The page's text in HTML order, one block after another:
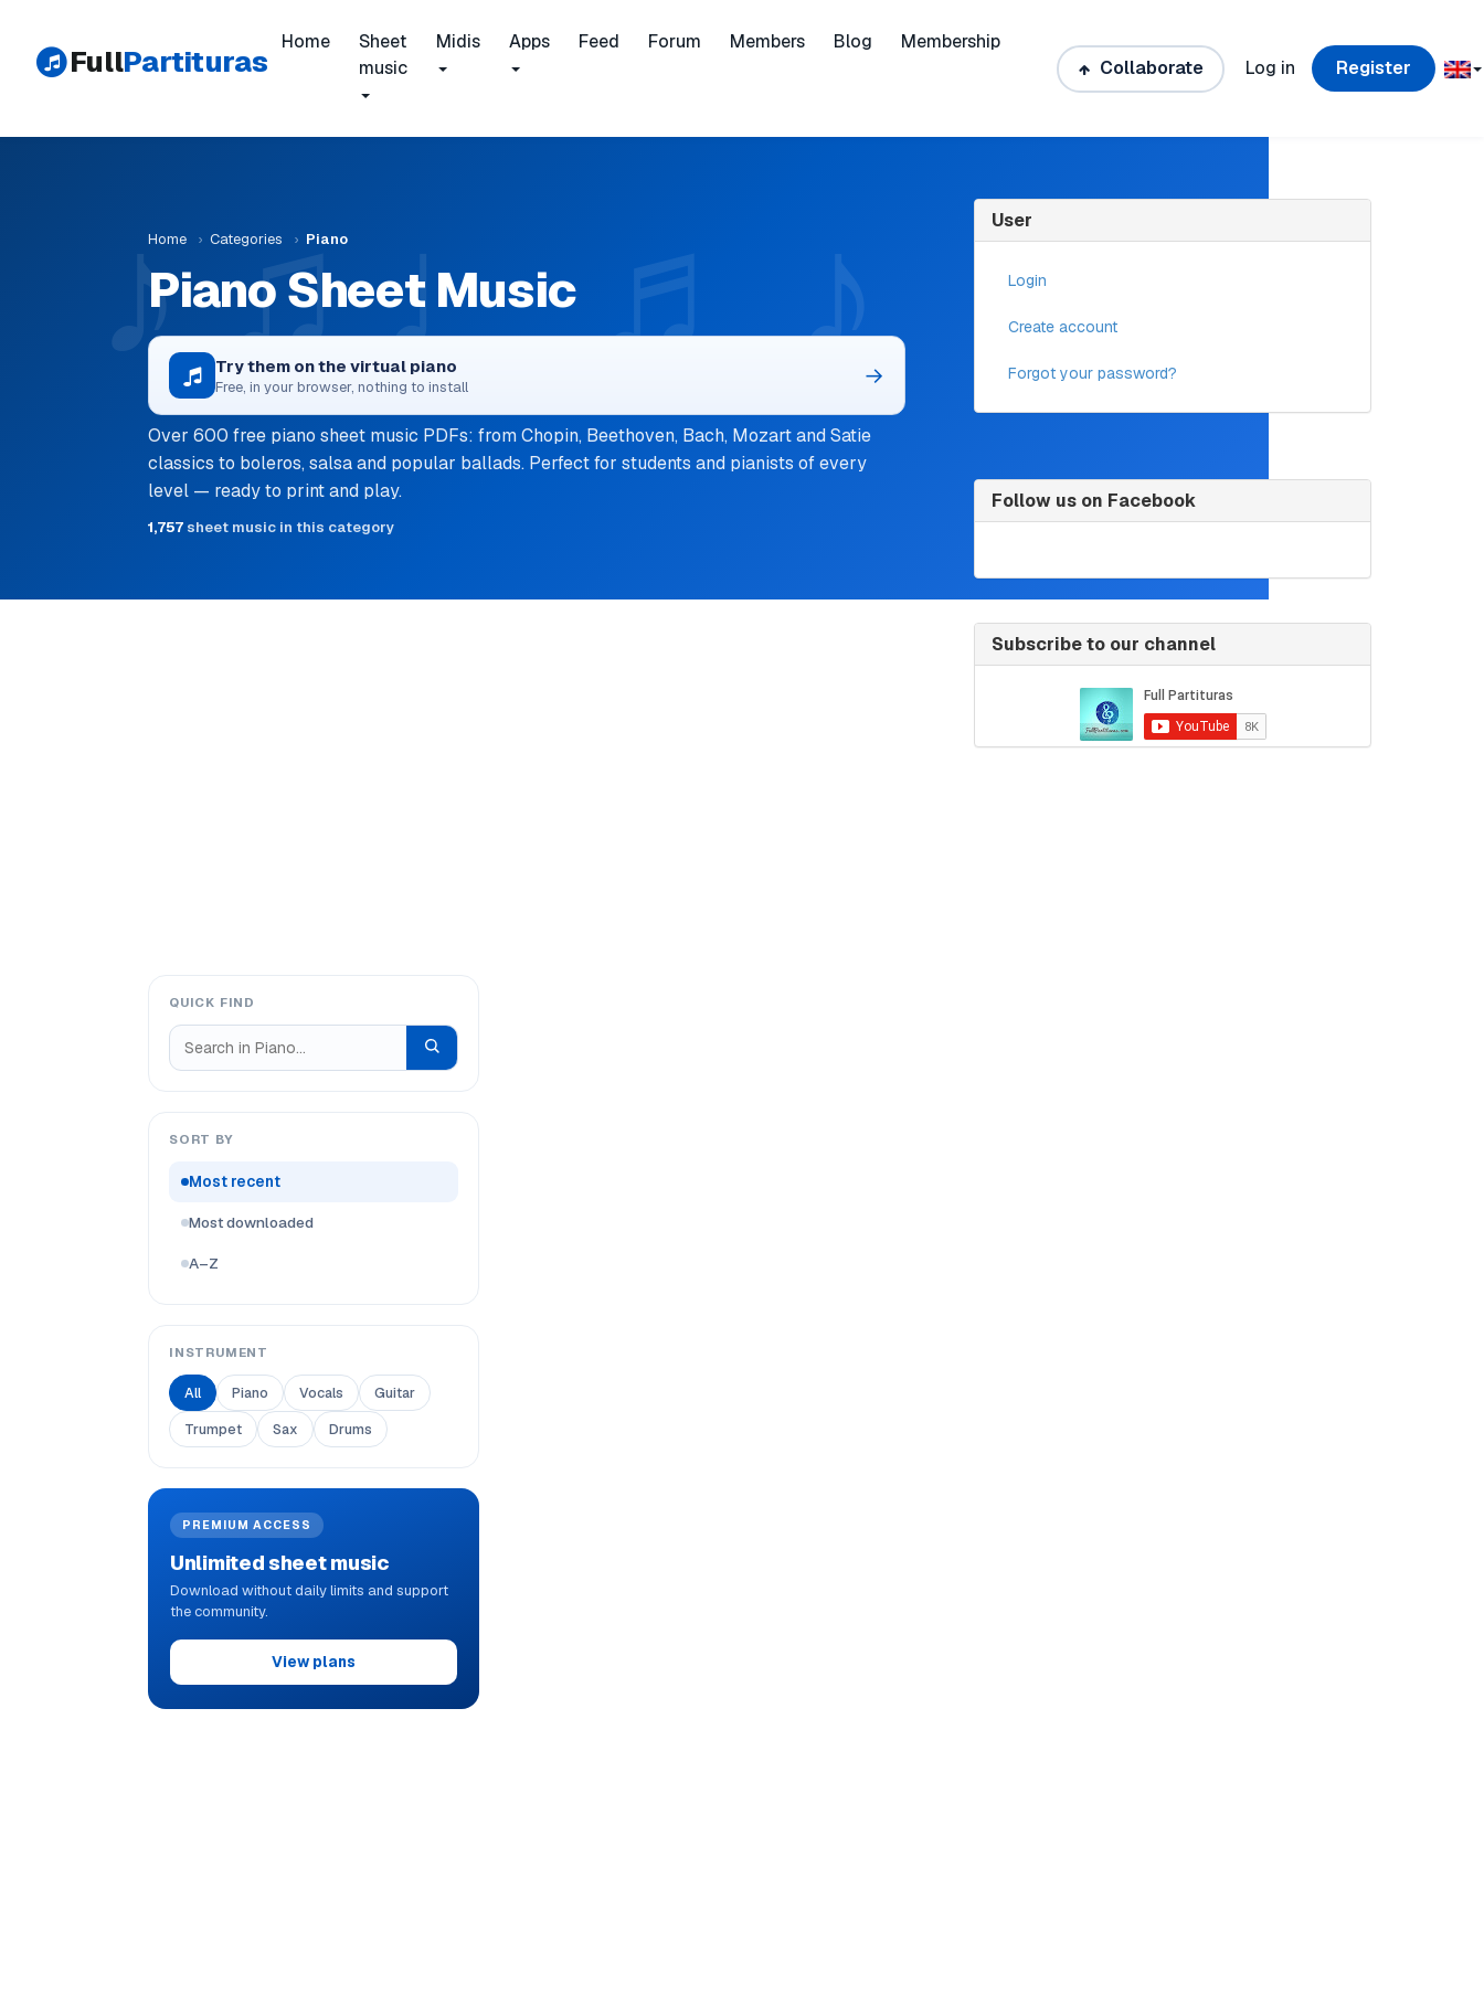
FullPartituras
Home
Sheet
music
Midis Apps Feed Forum Members Blog
Membership
Collaborate
Log in Register
Home › Categories › Piano
Piano Sheet Music
Try them on the virtual piano
Free, in your browser, nothing to install →
Over 600 free piano sheet music PDFs: from Chopin, Beethoven, Bach, Mozart and Satie
classics to boleros, salsa and popular ballads. Perfect for students and pianists of every
level — ready to print and play.
1,757 sheet music in this category
QUICK FIND
SORT BY
Most recent
Most downloaded
A–Z
INSTRUMENT
All Piano Vocals
Guitar
Trumpet
Sax Drums
PREMIUM ACCESS
Unlimited sheet music
Download without daily limits and support
the community.
View plans
User
Login
Create account
Forgot your password?
Follow us on Facebook
Subscribe to our channel